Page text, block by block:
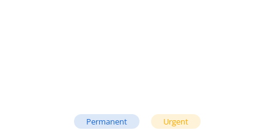
Permanent Urgent